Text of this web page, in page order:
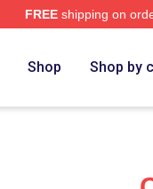
FREEshipping on
Shop Shop by